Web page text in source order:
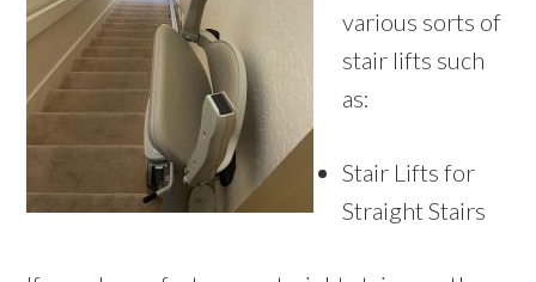
various sorts of
stair lifts such
as:
Stair Lifts for
Straight Stairs